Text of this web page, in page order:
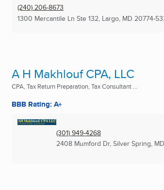
(240) 206-8673
1300 Mercantile Ln Ste 132, Largo, MD 20774-
A H Makhlouf CPA, LLC
CPA, Tax Return Preparation, Tax Consultant ...
BBB Rating: A+
(301) 949-4268
2408 Mumford Dr, Silver Spring, MD